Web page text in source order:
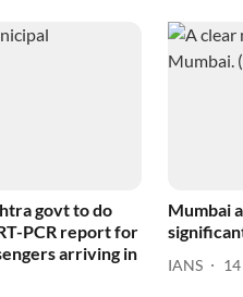
govt to do
PCR report for
arriving in
Mumbai
IANS